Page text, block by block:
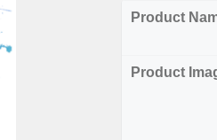
on
on
onon
Product
Product